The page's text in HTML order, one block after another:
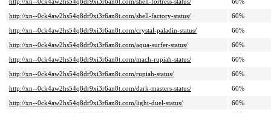
http://xn--0ck4aw2hs54q8dr9xi3r6an8t.com/shell-fortress-status/
60%
http://xn--0ck4aw2hs54q8dr9xi3r6an8t.com/shell-factory-status/
60%
http://xn--0ck4aw2hs54q8dr9xi3r6an8t.com/crystal-paladin-status/
60%
http://xn--0ck4aw2hs54q8dr9xi3r6an8t.com/aqua-surfer-status/
60%
http://xn--0ck4aw2hs54q8dr9xi3r6an8t.com/mach-rupiah-status/
60%
http://xn--0ck4aw2hs54q8dr9xi3r6an8t.com/rupiah-status/
60%
http://xn--0ck4aw2hs54q8dr9xi3r6an8t.com/dark-masters-status/
60%
http://xn--0ck4aw2hs54q8dr9xi3r6an8t.com/light-duel-status/
60%